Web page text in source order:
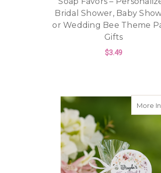
Bridal Shower, Baby
or Wedding Bee Theme
Gifts
$3.49
More